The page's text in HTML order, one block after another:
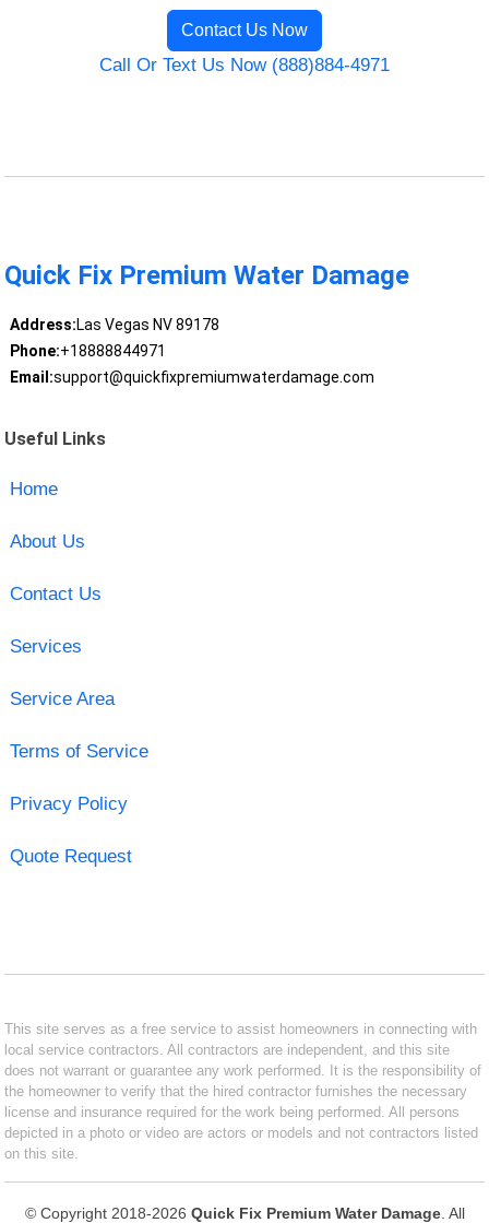
Contact Us Now
Call Or Text Us Now (888)884-4971
Quick Fix Premium Water Damage
Address:Las Vegas NV 89178
Phone:+18888844971
Email:support@quickfixpremiumwaterdamage.com
Useful Links
Home
About Us
Contact Us
Services
Service Area
Terms of Service
Privacy Policy
Quote Request
This site serves as a free service to assist homeowners in connecting with
local service contractors. All contractors are independent, and this site
does not warrant or guarantee any work performed. It is the responsibility of
the homeowner to verify that the hired contractor furnishes the necessary
license and insurance required for the work being performed. All persons
depicted in a photo or video are actors or models and not contractors listed
on this site.
© Copyright 2018-2026 Quick Fix Premium Water Damage. All